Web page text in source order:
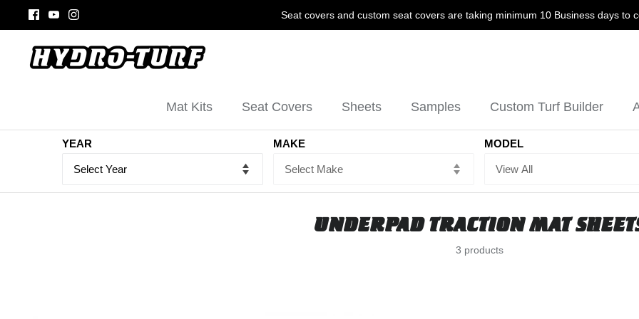
Seat covers and custom seat covers are taking minimum 10 Business days to
Mat Kits Seat Covers Sheets Samples Custom Turf Builder
YEAR MAKE MODEL
UNDERPAD TRACTION MAT
3 products